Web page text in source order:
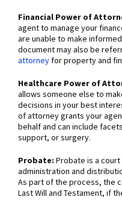
Financial Power of
agent to manage your
are unable to make
document may also be
attorneyfor property and
Healthcare Power of
allows someone else to
decisions in your best
of attorney grants your
behalf and can include
support, or surgery.
Probate: Probate is a
administration and
As part of the process, the
Last Will and Testament, if